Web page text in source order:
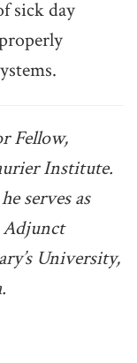
sick day
Fellow,
Institute.
serves as
University,